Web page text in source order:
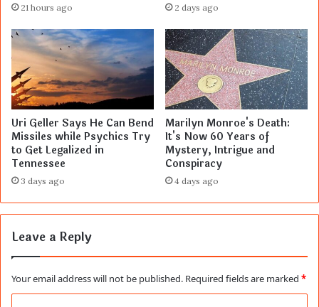
21 hours ago 2 days ago
Uri Geller Says He Can Bend
Missiles while Psychics Try
to Get Legalized in
Tennessee
3 days ago
Marilyn Monroe's Death:
It's Now 60 Years of
Mystery, Intrigue and
Conspiracy
4 days ago
Leave a Reply
Your email address will not be published. Required fields are marked *